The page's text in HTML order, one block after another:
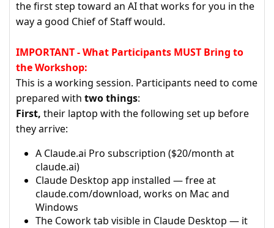
the first step toward an AI that works for you in the
way a good Chief of Staff would.
IMPORTANT - What Participants MUST Bring to
the Workshop:
This is a working session. Participants need to come
prepared with two things:
First, their laptop with the following set up before
they arrive:
A Claude.ai Pro subscription ($20/month at
claude.ai)
Claude Desktop app installed — free at
claude.com/download, works on Mac and
Windows
The Cowork tab visible in Claude Desktop — it